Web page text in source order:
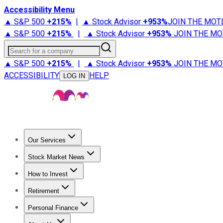
Accessibility Menu
▲ S&P 500 +215% | ▲ Stock Advisor +953%JOIN THE
▲ S&P 500 +215% | ▲ Stock Advisor +953% JOIN THE
Search for a company
▲ S&P 500 +215% | ▲ Stock Advisor +953% JOIN THE
ACCESSIBILITY
LOG IN HELP
Our Services
Stock Advisor
Stock Market News
Trending NewsStock Market News
How to Invest
How to Invest Money
Retirement
Retirement NewsRetirement 101
Personal Finance
Best Credit Cards